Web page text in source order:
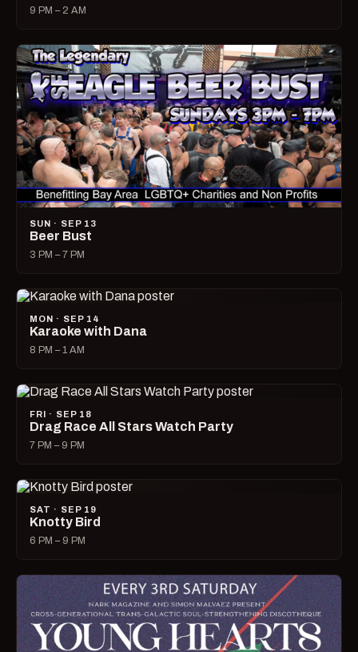
9 PM – 2 AM
SUN · SEP 13
Beer Bust
3 PM – 7 PM
MON · SEP 14
Karaoke with Dana
8 PM – 1 AM
FRI · SEP 18
Drag Race All Stars Watch Party
7 PM – 9 PM
SAT · SEP 19
Knotty Bird
6 PM – 9 PM